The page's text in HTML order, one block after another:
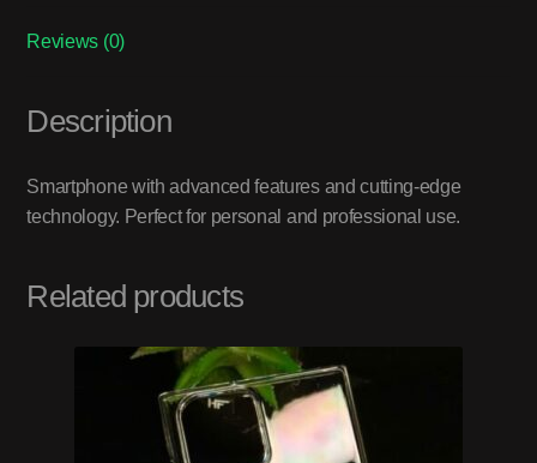
Reviews (0)
Description
Smartphone with advanced features and cutting-edge
technology. Perfect for personal and professional use.
Related products